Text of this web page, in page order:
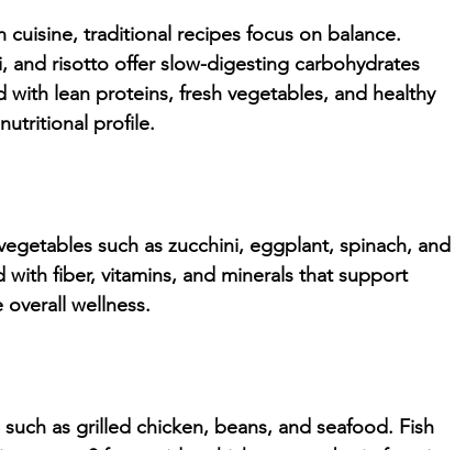
traditional recipes focus on balance.
and risotto offer slow-digesting carbohydrates
lean proteins, fresh vegetables, and healthy
profile.
such as zucchini, eggplant, spinach, and
with fiber, vitamins, and minerals that support
wellness.
as grilled chicken, beans, and seafood. Fish